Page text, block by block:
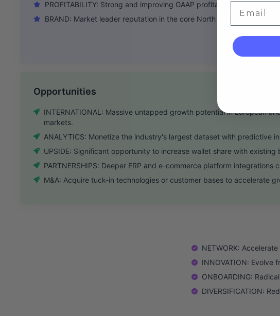
PROFITABILITY: Strong and improving GAAP profitability and cash
BRAND: Market leader reputation in the core North American retail EDI
Opportunities
INTERNATIONAL: Massive untapped growth potential in European
markets.
ANALYTICS: Monetize the industry's largest dataset with predictive
UPSIDE: Significant opportunity to increase wallet share with existing
PARTNERSHIPS: Deeper ERP and e-commerce platform integrations
M&A: Acquire tuck-in technologies or customer bases to accelerate
NETWORK:
INNOVATION: Evolve
ONBOARDING:
DIVERSIFICATION: